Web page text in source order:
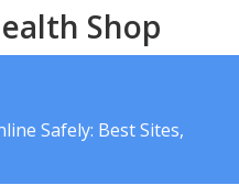
Shop
Safely: Best Sites,